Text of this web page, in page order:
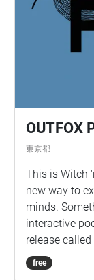
OUTFOX
東京都
This is Witch
new way to
minds.
interactive
release
the theme of radical
Pagamento
free